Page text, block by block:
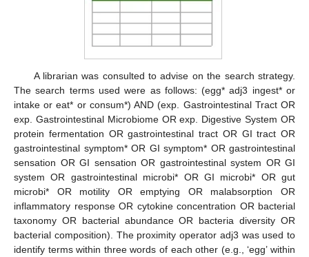
A librarian was consulted to advise on the search strategy.
The search terms used were as follows: (egg* adj3 ingest* or
intake or eat* or consum*) AND (exp. Gastrointestinal Tract OR
exp. Gastrointestinal Microbiome OR exp. Digestive System OR
protein fermentation OR gastrointestinal tract OR GI tract OR
gastrointestinal symptom* OR GI symptom* OR gastrointestinal
sensation OR GI sensation OR gastrointestinal system OR GI
system OR gastrointestinal microbi* OR GI microbi* OR gut
microbi* OR motility OR emptying OR malabsorption OR
inflammatory response OR cytokine concentration OR bacterial
taxonomy OR bacterial abundance OR bacteria diversity OR
bacterial composition). The proximity operator adj3 was used to
identify terms within three words of each other (e.g., ‘egg’ within